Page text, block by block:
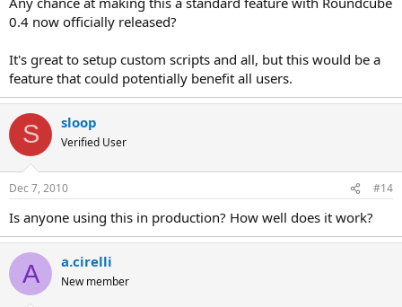
0.4 now officially released?
It's great to setup custom scripts and all, but this would be a
feature that could potentially benefit all users.
S sloop
Verified User
Dec 7, 2010 #14
Is anyone using this in production? How well does it work?
A a.cirelli
New member